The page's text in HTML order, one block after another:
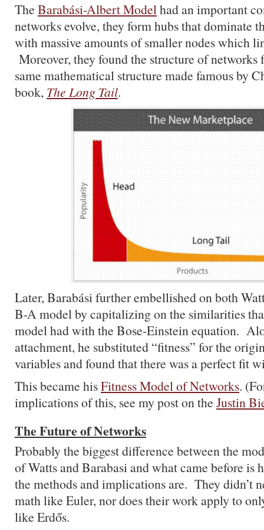
The Barabási-Albert Modelhad an important
networks evolve, they form hubs that dominate
with massive amounts of smaller nodes which
Moreover, they found the structure of
same mathematical structure made famous by
book, The Long Tail.
Later, Barabási further embellished on both
B-A model by capitalizing on the similarities
model had with the Bose-Einstein equation.
attachment, he substituted “fitness” for the
variables and found that there was a perfect fit
This became hisFitness Model of Networks.
implications of this, see my post on the Justin
The Future of Networks
Probably the biggest difference between the
of Watts and Barabasi and what came before is
the methods and implications are. They didn’t
math like Euler, nor does their work apply to
like Erdős.